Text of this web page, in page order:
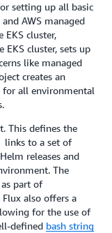
setting up all basic
AWS managed
EKS cluster,
EKS cluster, sets up
like managed
creates an
for all environmental
This defines the
links to a set of
Helm releases and
The
as part of
also offers a
for the use of
defined bash string